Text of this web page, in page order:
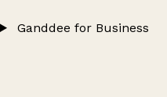
Ganddee for Business